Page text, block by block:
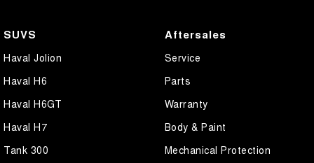
SUVS
Haval Jolion
Haval H6
Haval H6GT
Haval H7
Tank 300
Aftersales
Service
Parts
Warranty
Body & Paint
Mechanical Protection